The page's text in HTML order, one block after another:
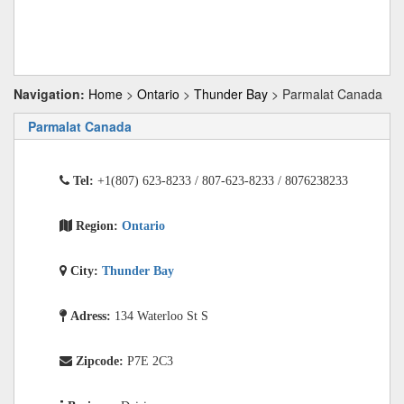
Navigation: Home > Ontario > Thunder Bay > Parmalat Canada
Parmalat Canada
Tel: +1(807) 623-8233 / 807-623-8233 / 8076238233
Region: Ontario
City: Thunder Bay
Adress: 134 Waterloo St S
Zipcode: P7E 2C3